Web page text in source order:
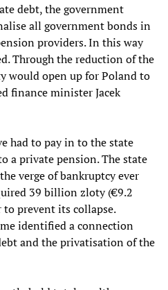
debt, the government
all government bonds in
providers. In this way
Through the reduction of the
would open up for Poland to
finance minister Jacek
had to pay in to the state
a private pension. The state
verge of bankruptcy ever
39 billion zloty (€9.2
prevent its collapse.
identified a connection
and the privatisation of the